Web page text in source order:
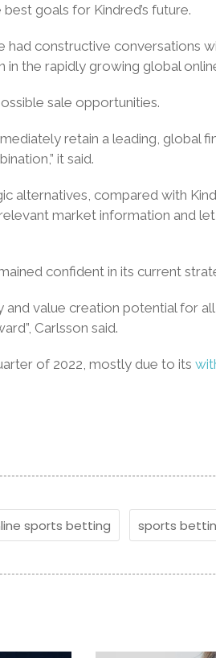
goals for Kindred’s future.
constructive conversations
in the rapidly growing global
sale opportunities.
retain a leading, global
it said.
compared with
market information and
confident in its current
value creation potential for
Carlsson said.
of 2022, mostly due to its
sports betting sports